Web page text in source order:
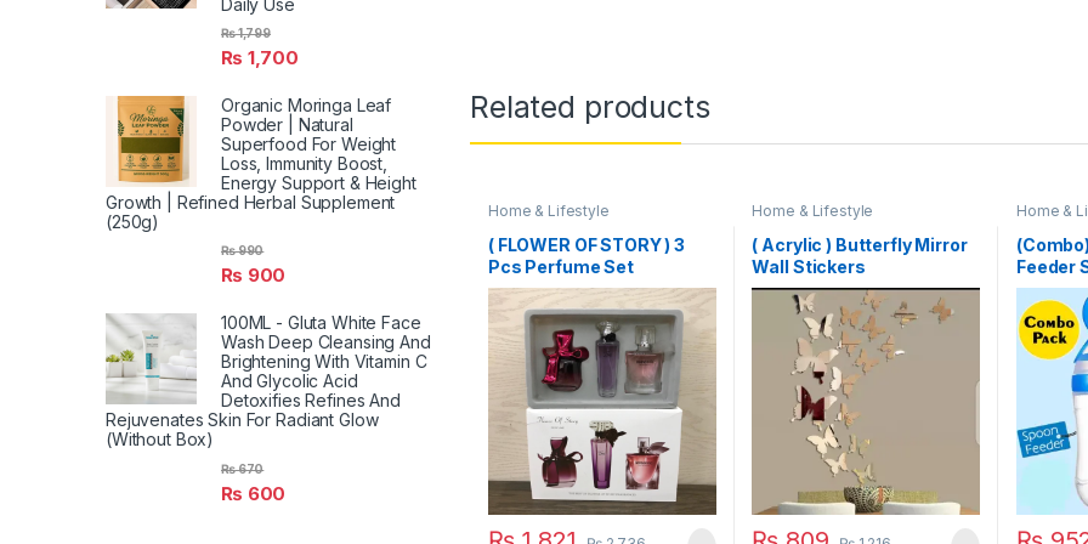
Related products
Home & Lifestyle
( FLOWER OF STORY ) 3
Pcs Perfume Set
Home & Lifestyle
( Acrylic ) Butterfly Mirror
Wall Stickers
Home &
Feeder
Daily Use
₨ 1,700
₨1,799
Organic Moringa Leaf
Powder | Natural
Superfood For Weight
Loss, Immunity Boost,
Energy Support & Height
Growth | Refined Herbal Supplement
(250g)
₨ 900
₨990
100ML - Gluta White Face
Wash Deep Cleansing And
Brightening With Vitamin C
And Glycolic Acid
Detoxifies Refines And
Rejuvenates Skin For Radiant Glow
(Without Box)
₨ 600
₨670